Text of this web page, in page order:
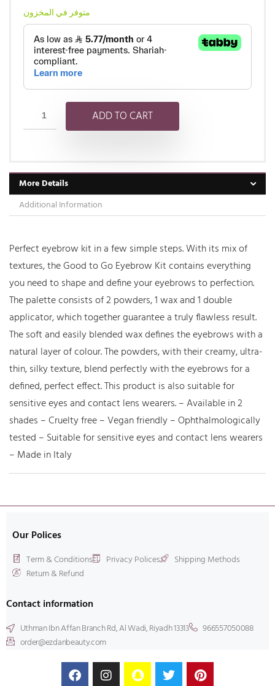
متوفر في المخزون
ADD TO CART
More Details
Additional Information
Perfect eyebrow kit in a few simple steps. With its mix of
textures, the Good to Go Eyebrow Kit contains everything
you need to shape and define your eyebrows to perfection.
The palette consists of 2 powders, 1 wax and 1 double
applicator, which together guarantee a truly flawless result.
The soft and easily blended wax defines the eyebrows with a
natural layer of colour. The powders, with their creamy, ultra-
thin, silky texture, blend perfectly with the eyebrows for a
defined, perfect effect. This product is also suitable for
sensitive eyes and contact lens wearers. – Available in 2
shades – Cruelty free – Vegan friendly – Ophthalmologically
tested – Suitable for sensitive eyes and contact lens wearers
– Made in Italy
Our Polices
Term & Conditions Privacy Polices
Shipping Methods
Return & Refund
Contact information
Uthman Ibn Affan Branch Rd, Al Wadi, Riyadh 13313
966557050088
order@ezdanbeauty.com